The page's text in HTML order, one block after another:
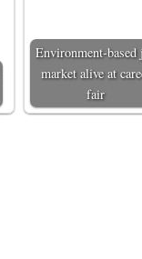
Environment-based
market alive at
fair